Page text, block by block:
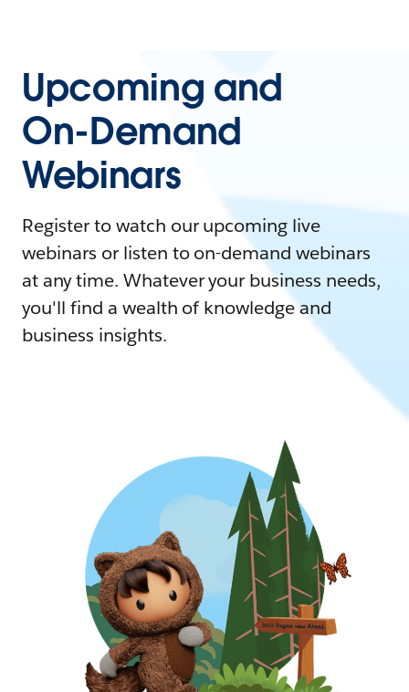
Upcoming and
On-Demand
Webinars
Register to watch our upcoming live
webinars or listen to on-demand webinars
at any time. Whatever your business needs,
you'll find a wealth of knowledge and
business insights.